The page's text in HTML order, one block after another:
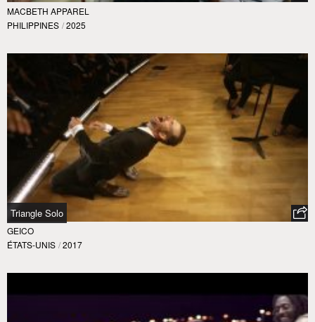
MACBETH APPAREL
PHILIPPINES / 2025
Triangle Solo
GEICO
ÉTATS-UNIS / 2017